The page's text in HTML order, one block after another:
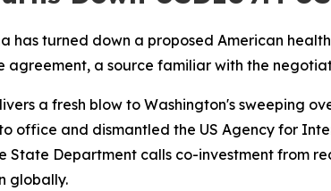
has turned down a proposed American
agreement, a source familiar with the
a fresh blow to Washington's sweeping
office and dismantled the US Agency for
State Department calls co-investment from
globally.